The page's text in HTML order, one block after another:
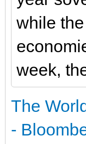
while
week,
The
-